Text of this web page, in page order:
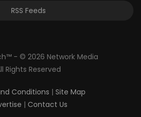
RSS Feeds
- © 2026 Network Media
Rights Reserved
Conditions | Site Map
| Contact Us